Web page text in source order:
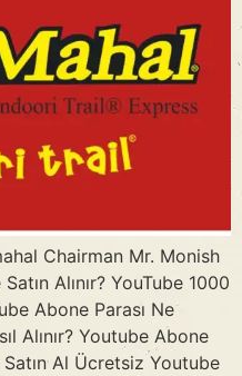
Chairman Mr. Monish
Alınır? YouTube 1000
Abone Parası Ne
Alınır? Youtube Abone
Al Ücretsiz Youtube